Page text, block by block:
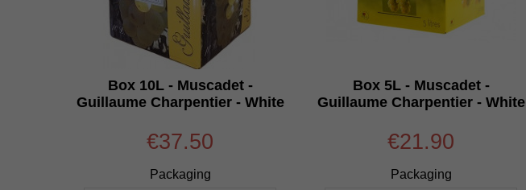
Box 10L - Muscadet -
Guillaume Charpentier - White
€37.50
Packaging
Box 5L - Muscadet -
Guillaume Charpentier - White
€21.90
Packaging